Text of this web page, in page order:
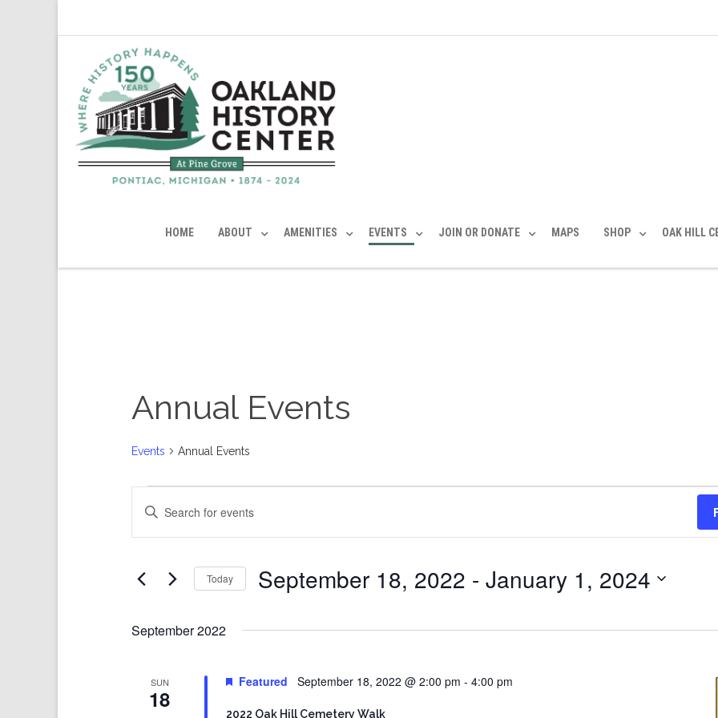
HOME ABOUT AMENITIES EVENTS JOIN OR DONATE MAPS SHOP OAK HILL
Annual Events
Events Annual Events
Events
Search
and
Views
Keyword.
for
Today September 18, 2022 - January 1, 2024
September 2022
SUN
18
2022 Oak Hill Cemetery Walk
Featured September 18, 2022 @ 2:00 pm -4:00 pm